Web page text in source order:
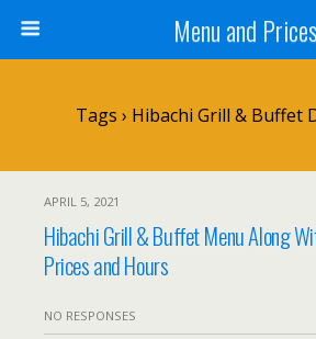
Menu and Prices
Tags › Hibachi Grill & Buffet
APRIL 5, 2021
Hibachi Grill & Buffet Menu Along
Prices and Hours
NO RESPONSES